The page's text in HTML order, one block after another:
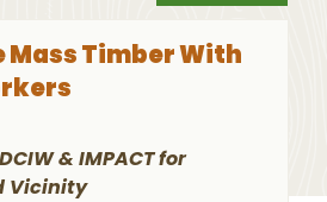
Mass Timber With
DCIW & IMPACT for
Vicinity